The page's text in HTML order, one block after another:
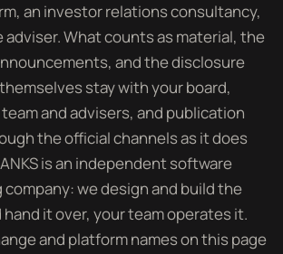
an investor relations consultancy,
adviser. What counts as material, the
and the disclosure
stay with your board,
and advisers, and publication
the official channels as it does
is an independent software
we design and build the
it over, your team operates it.
and platform names on this page